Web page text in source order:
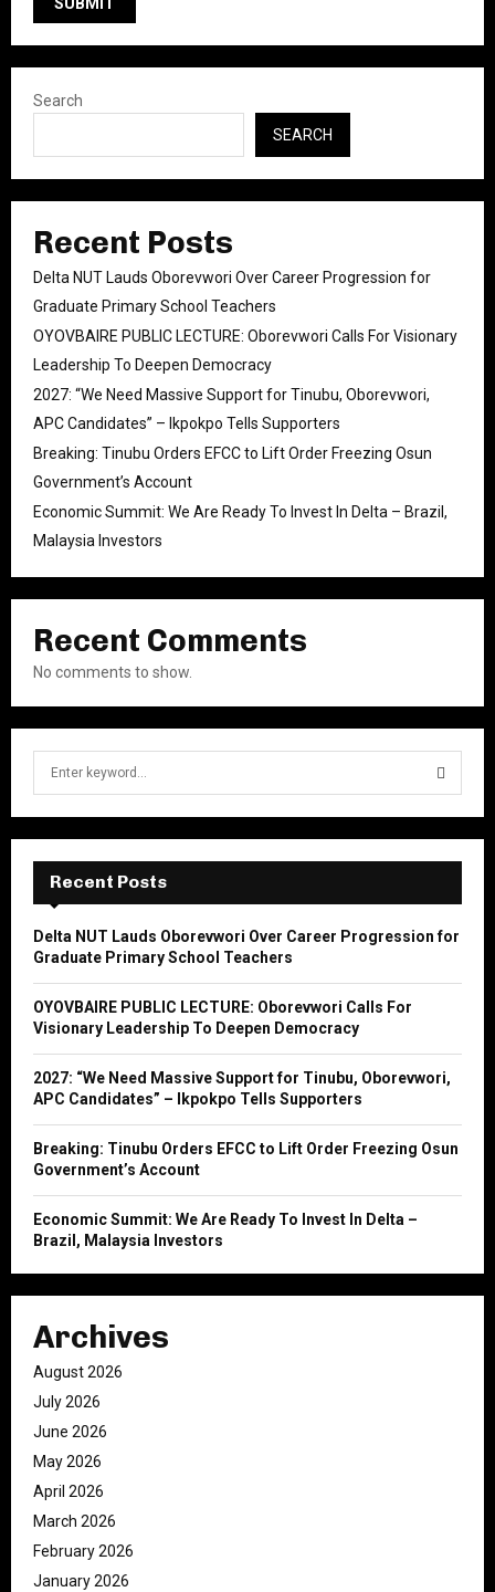
Search
SEARCH
Recent Posts
Delta NUT Lauds Oborevwori Over Career Progression for
Graduate Primary School Teachers
OYOVBAIRE PUBLIC LECTURE: Oborevwori Calls For Visionary
Leadership To Deepen Democracy
2027: “We Need Massive Support for Tinubu, Oborevwori,
APC Candidates” – Ikpokpo Tells Supporters
Breaking: Tinubu Orders EFCC to Lift Order Freezing Osun
Government’s Account
Economic Summit: We Are Ready To Invest In Delta – Brazil,
Malaysia Investors
Recent Comments
No comments to show.
f
r
S
E
A
Recent Posts
Delta NUT Lauds Oborevwori Over Career Progression for
Graduate Primary School Teachers
OYOVBAIRE PUBLIC LECTURE: Oborevwori Calls For
Visionary Leadership To Deepen Democracy
2027: “We Need Massive Support for Tinubu, Oborevwori,
APC Candidates” – Ikpokpo Tells Supporters
Breaking: Tinubu Orders EFCC to Lift Order Freezing Osun
Government’s Account
Economic Summit: We Are Ready To Invest In Delta –
Brazil, Malaysia Investors
Archives
August 2026
July 2026
June 2026
May 2026
April 2026
March 2026
February 2026
January 2026